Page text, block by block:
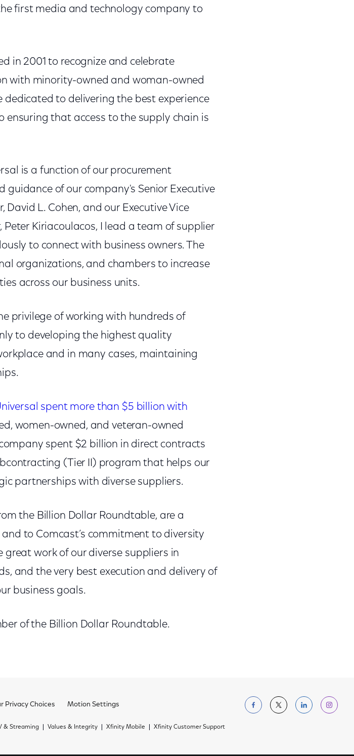
first media and technology company to
in 2001 to recognize and celebrate
with minority-owned and woman-owned
dedicated to delivering the best experience
ensuring that access to the supply chain is
is a function of our procurement
of our company's Senior Executive
David L. Cohen, and our Executive Vice
Kiriacoulacos, I lead a team of supplier
to connect with business owners. The
organizations, and chambers to increase
across our business units.
privilege of working with hundreds of
to developing the highest quality
and in many cases, maintaining
spent more than $5 billion with
women-owned, and veteran-owned
spent $2 billion in direct contracts
(Tier II) program that helps our
partnerships with diverse suppliers.
the Billion Dollar Roundtable, are a
to Comcast’s commitment to diversity
work of our diverse suppliers in
and the very best execution and delivery of
business goals.
of the Billion Dollar Roundtable.
Privacy Choices Motion Settings Follow us on
Follow us on
Follow us
& Streaming Values & Integrity Xfinity Mobile Xfinity Customer Support